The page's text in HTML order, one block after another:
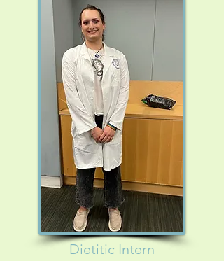
Dietitic Intern